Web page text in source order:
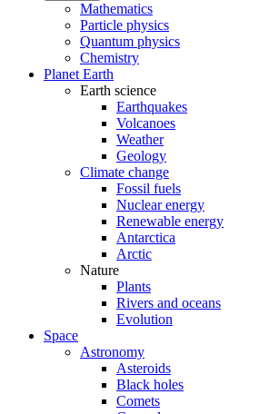
Mathematics
Particle physics
Quantum physics
Chemistry
Planet Earth
Earth science
Earthquakes
Volcanoes
Weather
Geology
Climate change
Fossil fuels
Nuclear energy
Renewable energy
Antarctica
Arctic
Nature
Plants
Rivers and oceans
Evolution
Space
Astronomy
Asteroids
Black holes
Comets